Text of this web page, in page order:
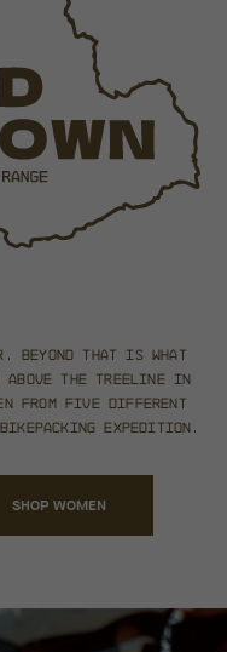
Beyond that is what
above the treeline in
from five different
expedition.
SHOP WOMEN